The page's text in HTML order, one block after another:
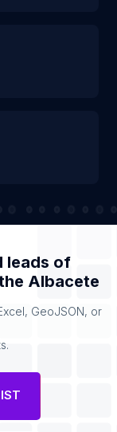
leads of
Albacete
GeoJSON, or